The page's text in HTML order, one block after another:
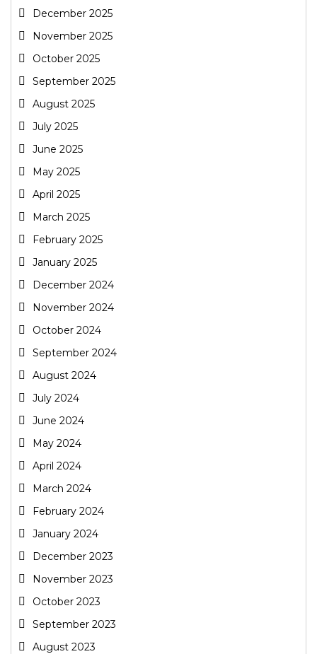
December 2025
November 2025
October 2025
September 2025
August 2025
July 2025
June 2025
May 2025
April 2025
March 2025
February 2025
January 2025
December 2024
November 2024
October 2024
September 2024
August 2024
July 2024
June 2024
May 2024
April 2024
March 2024
February 2024
January 2024
December 2023
November 2023
October 2023
September 2023
August 2023